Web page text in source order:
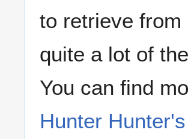
to retrieve from
quite a lot of
You can find
Hunter